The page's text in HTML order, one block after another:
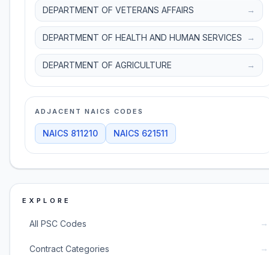
DEPARTMENT OF VETERANS AFFAIRS →
DEPARTMENT OF HEALTH AND HUMAN SERVICES →
DEPARTMENT OF AGRICULTURE →
ADJACENT NAICS CODES
NAICS 811210 NAICS 621511
EXPLORE
All PSC Codes →
Contract Categories →